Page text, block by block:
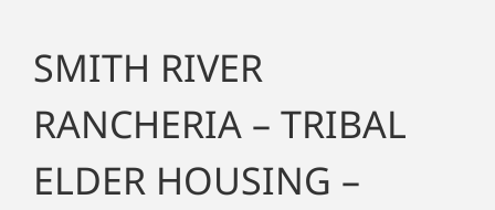
SMITH RIVER
RANCHERIA – TRIBAL
ELDER HOUSING –